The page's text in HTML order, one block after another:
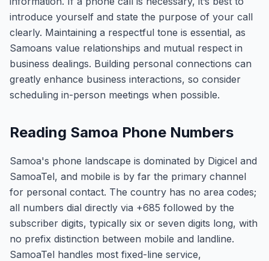
introduce yourself and state the purpose of your call
clearly. Maintaining a respectful tone is essential, as
Samoans value relationships and mutual respect in
business dealings. Building personal connections can
greatly enhance business interactions, so consider
scheduling in-person meetings when possible.
Reading Samoa Phone Numbers
Samoa's phone landscape is dominated by Digicel and
SamoaTel, and mobile is by far the primary channel
for personal contact. The country has no area codes;
all numbers dial directly via +685 followed by the
subscriber digits, typically six or seven digits long, with
no prefix distinction between mobile and landline.
SamoaTel handles most fixed-line service,